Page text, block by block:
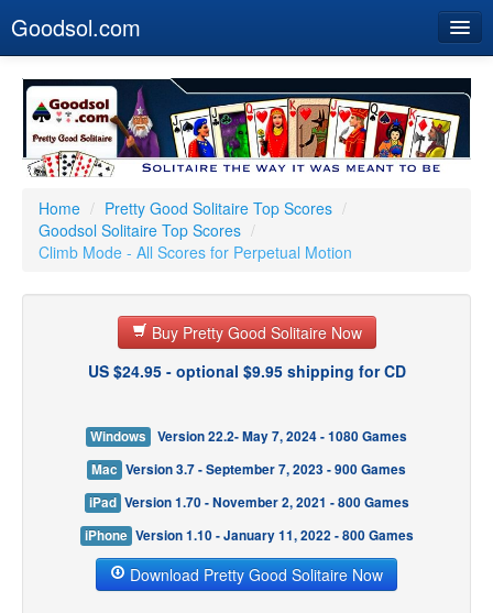
Goodsol.com
Buy Now
Download
Our Games
Resources
Customer Service
Home / Pretty Good Solitaire Top Scores /
Goodsol Solitaire Top Scores /
Climb Mode - All Scores for Perpetual Motion
Buy Pretty Good Solitaire Now
US $24.95 - optional $9.95 shipping for CD
Windows
Version 22.2- May 7, 2024 - 1080 Games
Mac Version 3.7 - September 7, 2023 - 900 Games
iPad Version 1.70 - November 2, 2021 - 800 Games
iPhone Version 1.10 - January 11, 2022 - 800 Games
Download Pretty Good Solitaire Now